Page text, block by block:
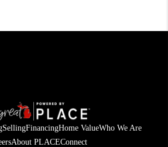
SellingFinancingHome ValueWho We Are
About PLACEConnect